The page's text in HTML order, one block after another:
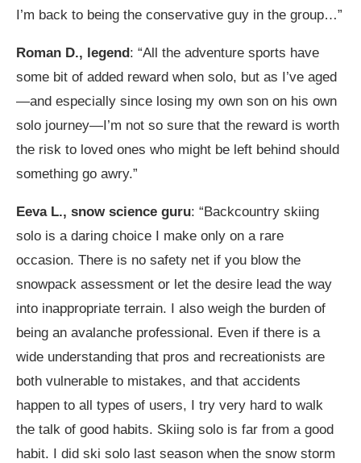
I’m back to being the conservative guy in the group…”
Roman D., legend: “All the adventure sports have
some bit of added reward when solo, but as I’ve aged
—and especially since losing my own son on his own
solo journey—I’m not so sure that the reward is worth
the risk to loved ones who might be left behind should
something go awry.”
Eeva L., snow science guru: “Backcountry skiing
solo is a daring choice I make only on a rare
occasion. There is no safety net if you blow the
snowpack assessment or let the desire lead the way
into inappropriate terrain. I also weigh the burden of
being an avalanche professional. Even if there is a
wide understanding that pros and recreationists are
both vulnerable to mistakes, and that accidents
happen to all types of users, I try very hard to walk
the talk of good habits. Skiing solo is far from a good
habit. I did ski solo last season when the snow storm